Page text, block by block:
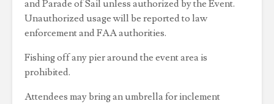
and Parade of Sail unless authorized by the Event.
Unauthorized usage will be reported to law
enforcement and FAA authorities.
Fishing off any pier around the event area is
prohibited.
Attendees may bring an umbrella for inclement